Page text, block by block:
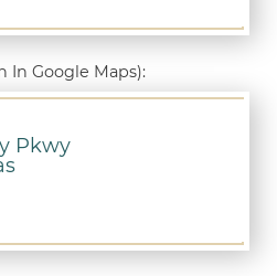
In Google Maps):
Pkwy